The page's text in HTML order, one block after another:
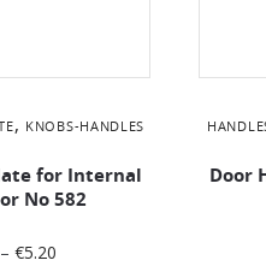
, KNOBS-HANDLES
for Internal
No 582
– €5.20
Door